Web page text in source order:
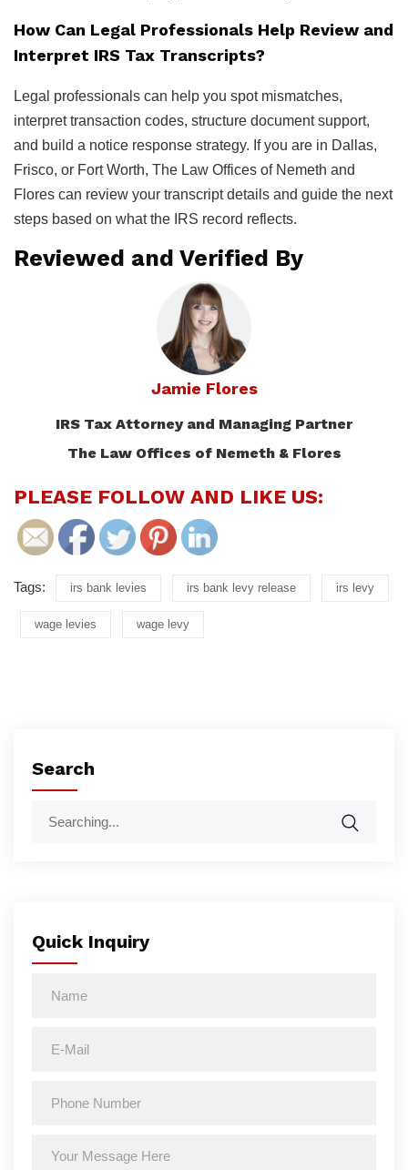
How Can Legal Professionals Help Review and
Interpret IRS Tax Transcripts?
Legal professionals can help you spot mismatches,
interpret transaction codes, structure document support,
and build a notice response strategy. If you are in Dallas,
Frisco, or Fort Worth, The Law Offices of Nemeth and
Flores can review your transcript details and guide the next
steps based on what the IRS record reflects.
Reviewed and Verified By
Jamie Flores
IRS Tax Attorney and Managing Partner
The Law Offices of Nemeth & Flores
PLEASE FOLLOW AND LIKE US:
Tags: irs bank levies irs bank levy release irs levy
wage levies wage levy
Search
Quick Inquiry